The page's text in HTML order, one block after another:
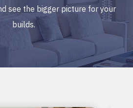
see the bigger picture for your
builds.